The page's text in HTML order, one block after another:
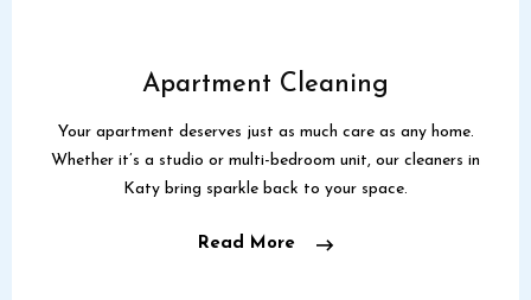
Apartment Cleaning
Your apartment deserves just as much care as any home.
Whether it’s a studio or multi-bedroom unit, our cleaners in
Katy bring sparkle back to your space.
Read More